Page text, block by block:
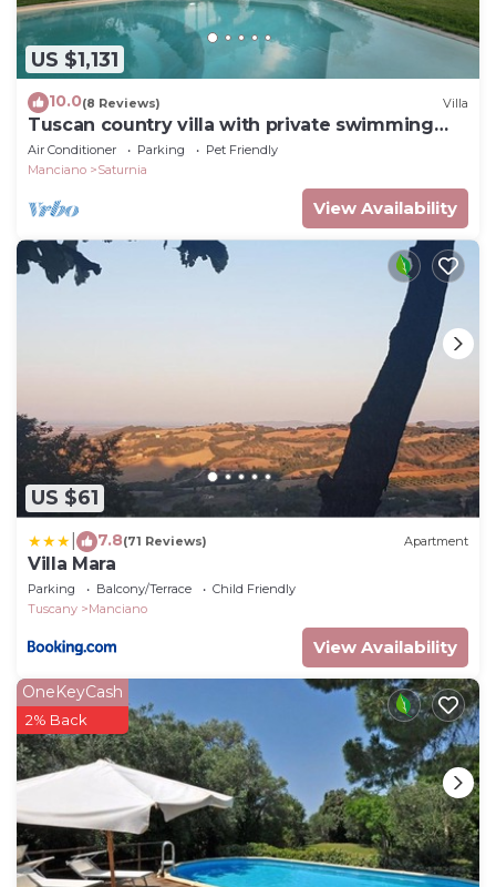
US $1,131
10.0(8 Reviews) Villa
Tuscan country villa with private swimming
pool
Air Conditioner Parking
Pet Friendly
Manciano
Saturnia
View Availability
US $61
7.8(71 Reviews) Apartment
Villa Mara
Parking Balcony/Terrace
Child Friendly
Tuscany
Manciano
View Availability
OneKeyCash
2% Back